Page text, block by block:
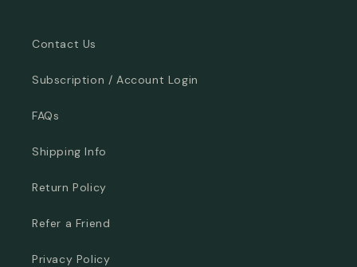
Contact Us
Subscription / Account Login
FAQs
Shipping Info
Return Policy
Refer a Friend
Privacy Policy